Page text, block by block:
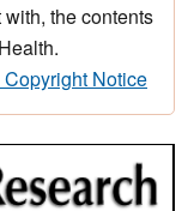
the contents
Copyright Notice